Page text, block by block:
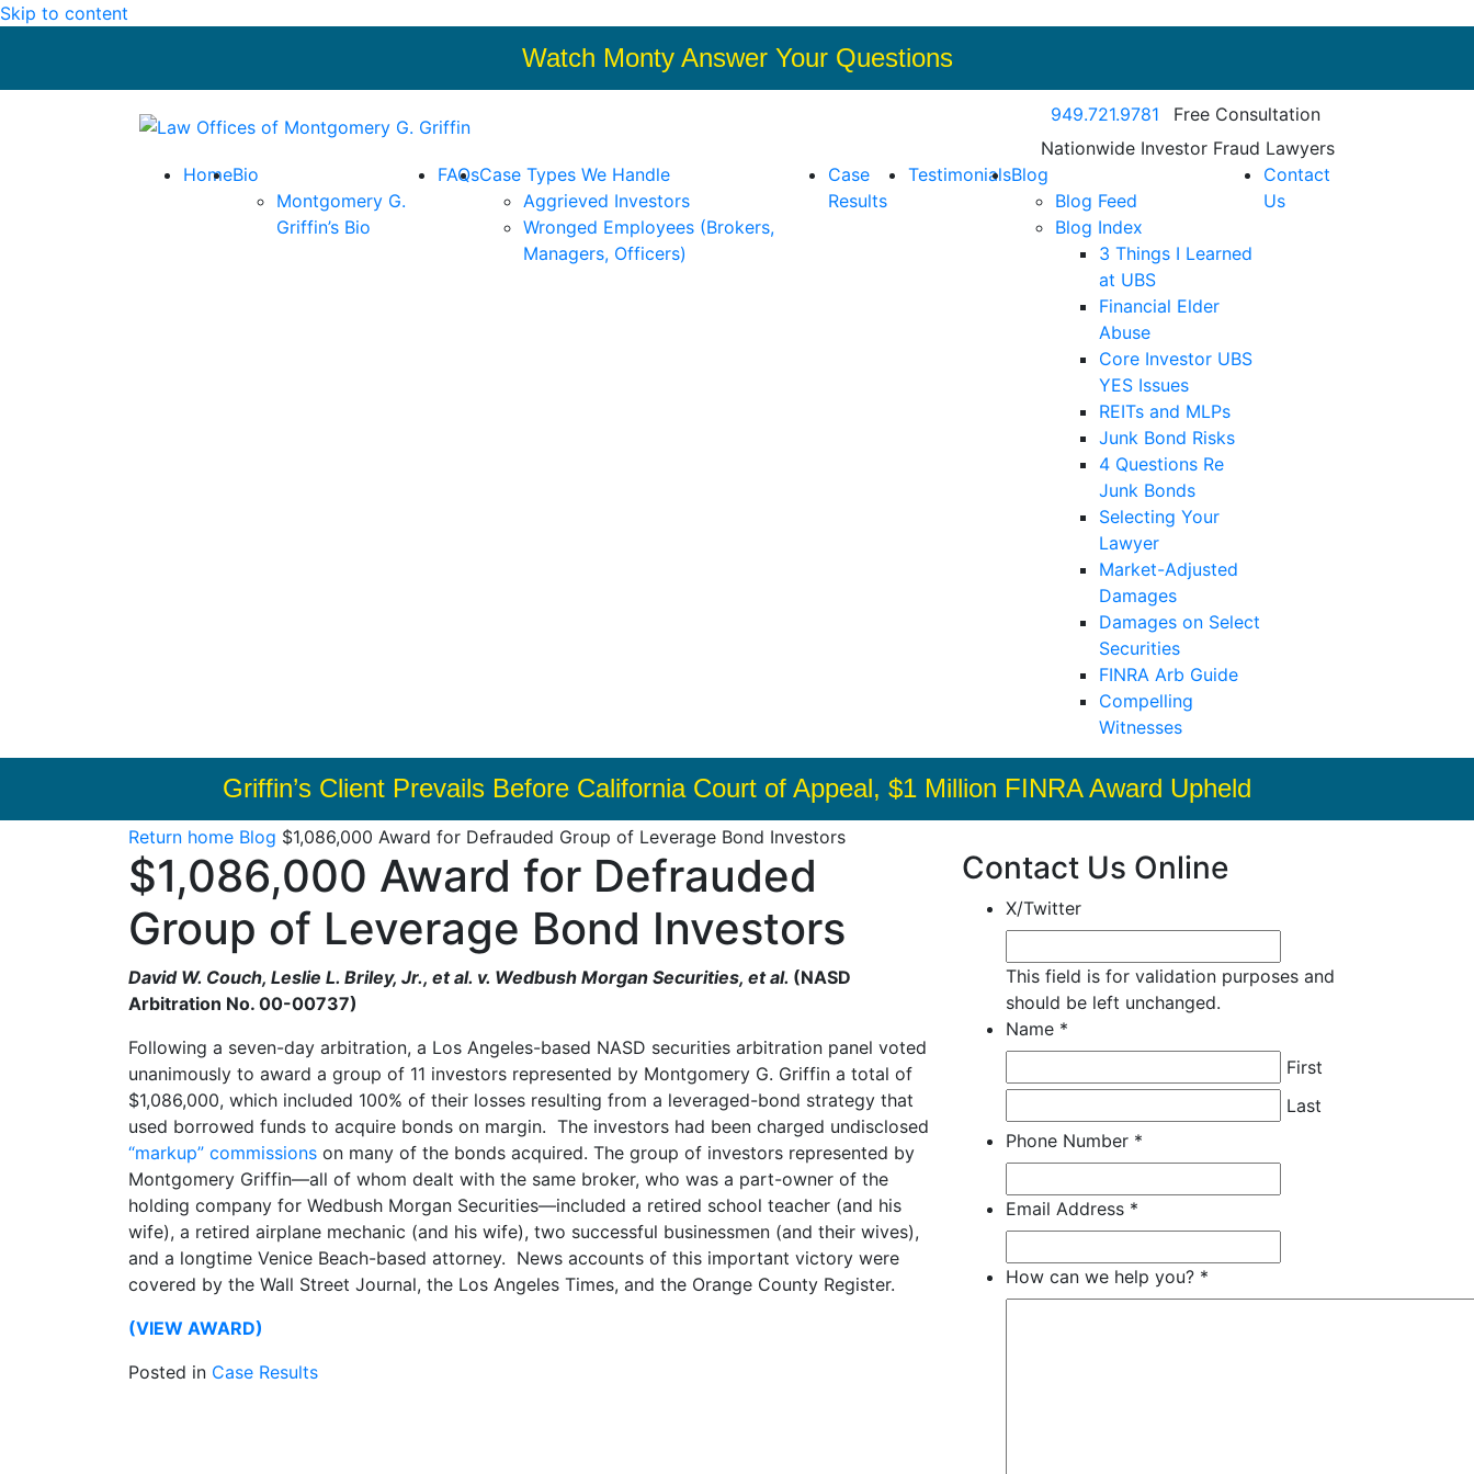
Skip to content
Watch Monty Answer Your Questions
Return home
Call our office
949.721.9781
Free Consultation
Nationwide Investor Fraud Lawyers
HomeBio
Montgomery G.
Griffin’s Bio
FAQsCase Types We Handle
Aggrieved Investors
Wronged Employees (Brokers,
Managers, Officers)
Case
Results
TestimonialsBlog
Blog Feed
Blog Index
3 Things I Learned
at UBS
Financial Elder
Abuse
Core Investor UBS
YES Issues
REITs and MLPs
Junk Bond Risks
4 Questions Re
Junk Bonds
Selecting Your
Lawyer
Market-Adjusted
Damages
Damages on Select
Securities
FINRA Arb Guide
Compelling
Witnesses
Contact
Us
Griffin’s Client Prevails Before California Court of Appeal, $1 Million FINRA Award Upheld
Return home Blog $1,086,000 Award for Defrauded Group of Leverage Bond Investors
$1,086,000 Award for Defrauded
Group of Leverage Bond Investors
David W. Couch, Leslie L. Briley, Jr., et al. v. Wedbush Morgan Securities, et al. (NASD
Arbitration No. 00-00737)
Following a seven-day arbitration, a Los Angeles-based NASD securities arbitration panel voted
unanimously to award a group of 11 investors represented by Montgomery G. Griffin a total of
$1,086,000, which included 100% of their losses resulting from a leveraged-bond strategy that
used borrowed funds to acquire bonds on margin. The investors had been charged undisclosed
“markup” commissions on many of the bonds acquired. The group of investors represented by
Montgomery Griffin—all of whom dealt with the same broker, who was a part-owner of the
holding company for Wedbush Morgan Securities—included a retired school teacher (and his
wife), a retired airplane mechanic (and his wife), two successful businessmen (and their wives),
and a longtime Venice Beach-based attorney. News accounts of this important victory were
covered by the Wall Street Journal, the Los Angeles Times, and the Orange County Register.
(VIEW AWARD)
Posted in Case Results
Contact Us Online
X/Twitter
This field is for validation purposes and
should be left unchanged.
Name *
First
Last
Phone Number *
Email Address *
How can we help you? *